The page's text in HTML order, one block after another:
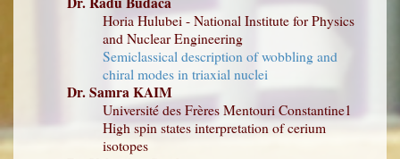
Horia Hulubei - National Institute for Physics
and Nuclear Engineering
Semiclassical description of wobbling and
chiral modes in triaxial nuclei
Dr. Samra KAIM
Université des Frères Mentouri Constantine1
High spin states interpretation of cerium
isotopes